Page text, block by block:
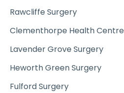
Rawcliffe Surgery
Clementhorpe Health Centre
Lavender Grove Surgery
Heworth Green Surgery
Fulford Surgery